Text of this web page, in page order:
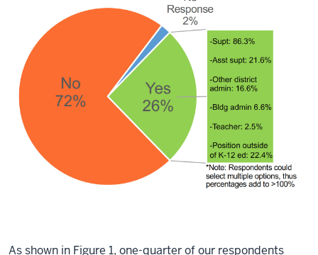
As shown in Figure 1, one-quarter of our respondents